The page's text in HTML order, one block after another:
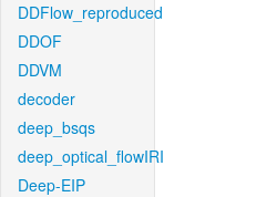
DDFlow_reproduced
DDOF
DDVM
decoder
deep_bsqs
deep_optical_flowIRI
Deep-EIP